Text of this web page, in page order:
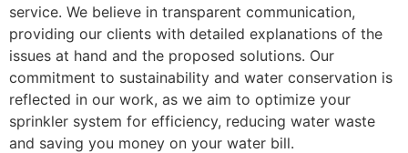
service. We believe in transparent communication,
providing our clients with detailed explanations of the
issues at hand and the proposed solutions. Our
commitment to sustainability and water conservation is
reflected in our work, as we aim to optimize your
sprinkler system for efficiency, reducing water waste
and saving you money on your water bill.